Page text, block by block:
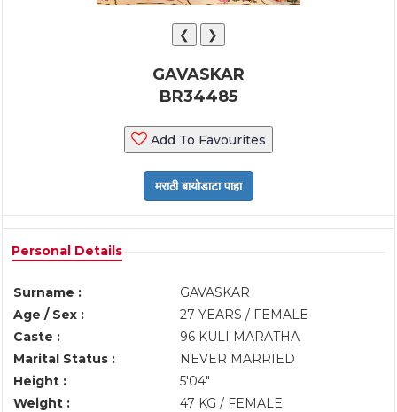
❮ ❯
GAVASKAR
BR34485
Add To Favourites
Personal Details
Surname :
GAVASKAR
Age / Sex :
27 YEARS / FEMALE
Caste :
96 KULI MARATHA
Marital Status :
NEVER MARRIED
Height :
5'04"
Weight :
47 KG / FEMALE